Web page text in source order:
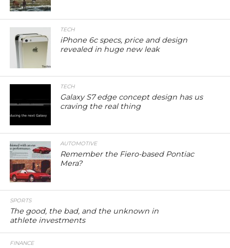
TECH
iPhone 6c specs, price and design
revealed in huge new leak
TECH
Galaxy S7 edge concept design has us
craving the real thing
AUTOMOTIVE
Remember the Fiero-based Pontiac
Mera?
SPORTS
The good, the bad, and the unknown in
athlete investments
FINANCE